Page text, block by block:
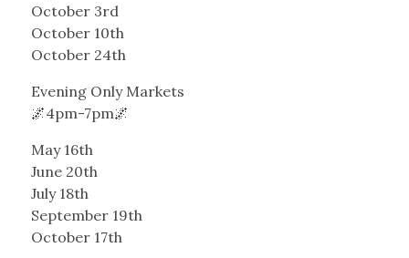
October 3rd
October 10th
October 24th
Evening Only Markets
🌌4pm-7pm🌌
May 16th
June 20th
July 18th
September 19th
October 17th